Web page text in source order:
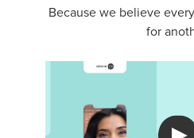
Because we believe
for